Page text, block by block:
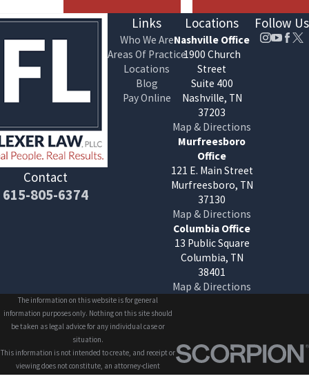
Contact
615-805-6374
Links
Who We Are
Areas Of Practice
Locations
Blog
Pay Online
Locations
Nashville Office
1900 Church
Street
Suite 400
Nashville, TN
37203
Map & Directions
Murfreesboro
Office
121 E. Main Street
Murfreesboro, TN
37130
Map & Directions
Columbia Office
13 Public Square
Columbia, TN
38401
Map & Directions
Follow Us
The information on this website is for general
information purposes only. Nothing on this site should
be taken as legal advice for any individual case or
situation.
This information is not intended to create, and receipt or
viewing does not constitute, an attorney-client